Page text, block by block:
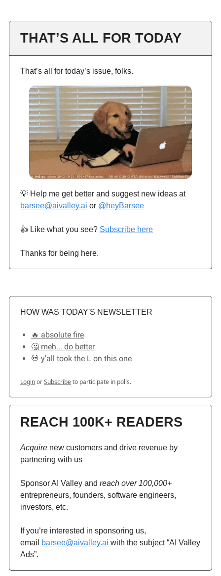
THAT’S ALL FOR TODAY
That’s all for today’s issue, folks.
💡 Help me get better and suggest new ideas at
barsee@aivalley.ai or @heyBarsee
👍️ Like what you see? Subscribe here
Thanks for being here.
HOW WAS TODAY'S NEWSLETTER
🔥 absolute fire
🤔 meh... do better
💀 y'all took the L on this one
LoginorSubscribeto participate in polls.
REACH 100K+ READERS
Acquire new customers and drive revenue by
partnering with us
Sponsor AI Valley and reach over 100,000+
entrepreneurs, founders, software engineers,
investors, etc.
If you’re interested in sponsoring us,
email
barsee@aivalley.ai with the subject “AI Valley
Ads”.